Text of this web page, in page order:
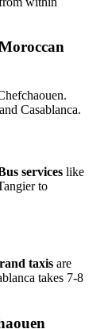
Casablanca.
services like
to
taxis are
takes 7-8